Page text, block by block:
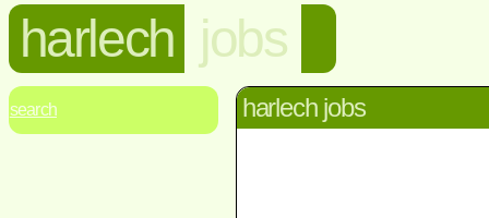
harlech jobs
search harlech jobs